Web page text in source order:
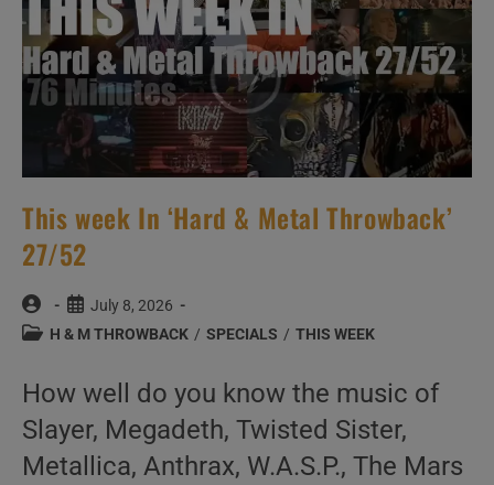
This week In ‘Hard & Metal Throwback’
27/52
Post
author:
Post
published:
July 8, 2026
PostH & M THROWBACK / SPECIALS / THIS WEEK
How well do you know the music of
Slayer, Megadeth, Twisted Sister,
Metallica, Anthrax, W.A.S.P., The Mars